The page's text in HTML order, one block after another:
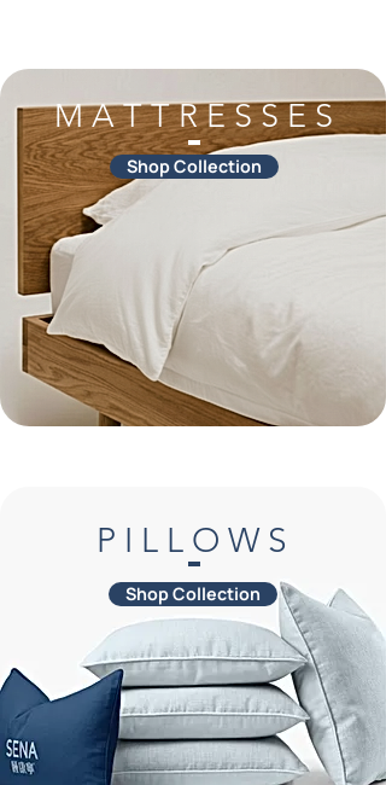
M A T T R E S S E S
Shop Collection
P I L L O W S
Shop Collection